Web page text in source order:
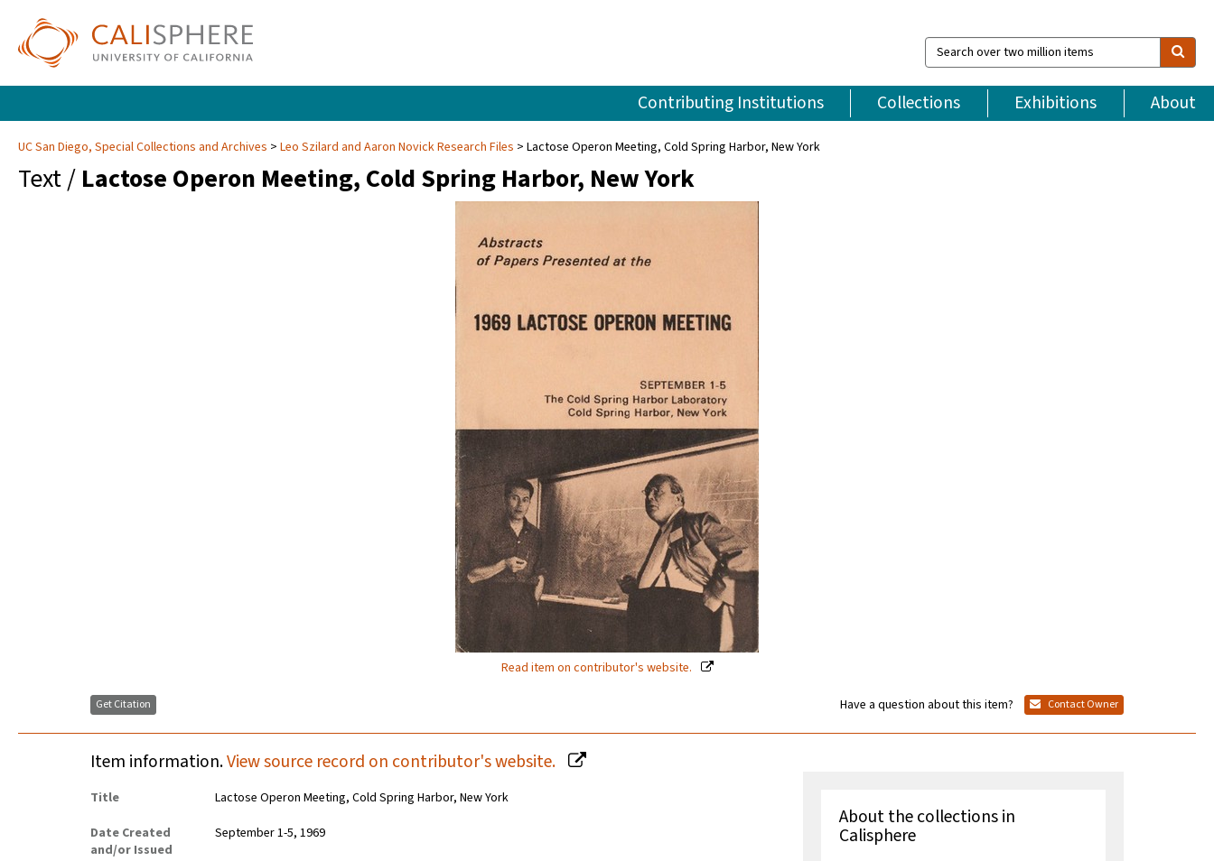
Search
over
million
items
Contributing Institutions Collections Exhibitions About
UC San Diego, Special Collections and Archives Leo Szilard and Aaron Novick Research Files Lactose Operon Meeting, Cold Spring Harbor, New York
Text / Lactose Operon Meeting, Cold Spring Harbor, New York
Read item on contributor's website.
Get Citation Have a question about this item? Contact Owner
Item information.View source record on contributor's website.
Title
Lactose Operon Meeting, Cold Spring Harbor, New York
Date Created
and/or Issued
September 1-5, 1969
About the collections in
Calisphere